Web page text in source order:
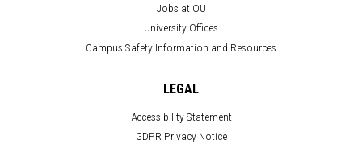
Jobs at OU
University Offices
Campus Safety Information and Resources
LEGAL
Accessibility Statement
GDPR Privacy Notice